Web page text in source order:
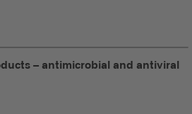
– antimicrobial and antiviral